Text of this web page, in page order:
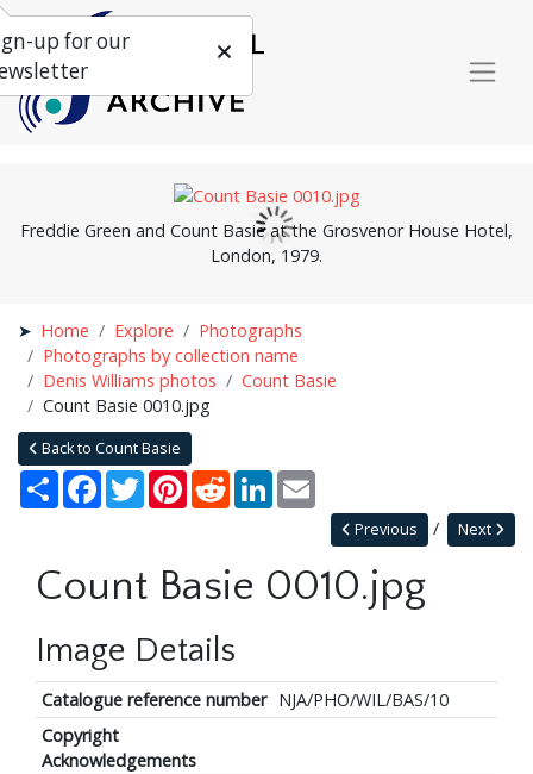
Freddie Green and Count Basie at the Grosvenor House Hotel,
London, 1979.
Home Explore
Photographs
Photographs by collection name
Denis Williams photos
Count Basie
Count Basie 0010.jpg
Back to Count Basie
Share Facebook
TwitterPinterestRedditLinkedIn
Next
Previous
Count Basie 0010.jpg
Image Details
Catalogue reference number NJA/PHO/WIL/BAS/10
Copyright
Acknowledgements
up for our